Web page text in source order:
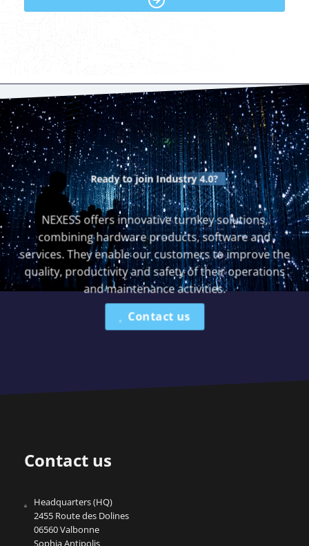
Ready to joinIndustry 4.0?
NEXESS offers innovative turnkey solutions,
combining hardware products, software and
services. They enable our customers to improve the
quality, productivity and safety of their operations
and maintenance activities.
Contact us
Contact us
Headquarters (HQ)
2455 Route des Dolines
06560 Valbonne
Sophia Antipolis